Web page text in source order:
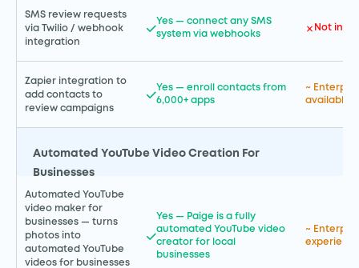
SMS review requests
via Twilio / webhook
integration
Yes — connect any SMS
system via webhooks
Not
Zapier integration to
add contacts to
review campaigns
Yes — enroll contacts from
6,000+ apps
~
available
Automated YouTube Video Creation For
Businesses
Automated YouTube
video maker for
businesses — turns
photos into
automated YouTube
videos for businesses
Yes — Paige is a fully
automated YouTube video
creator for local
businesses
~